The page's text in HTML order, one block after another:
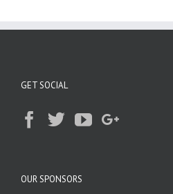
GET SOCIAL
OUR SPONSORS